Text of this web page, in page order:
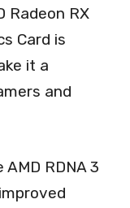
Radeon RX
Card is
it a
and
RDNA 3